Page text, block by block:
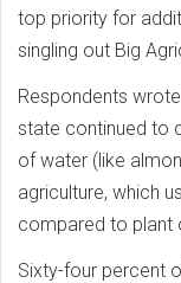
top priority for
singling out Big
Respondents
state continued to
of water (like
agriculture, which
compared to plant
Sixty-four percent